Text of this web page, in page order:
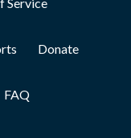
Donate
FAQ